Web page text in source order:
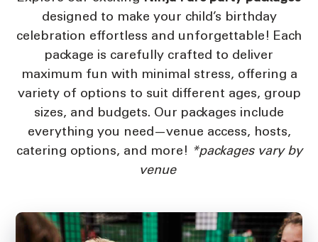
designed to make your child’s birthday
celebration effortless and unforgettable! Each
package is carefully crafted to deliver
maximum fun with minimal stress, offering a
variety of options to suit different ages, group
sizes, and budgets. Our packages include
everything you need—venue access, hosts,
catering options, and more! *packages vary by
venue